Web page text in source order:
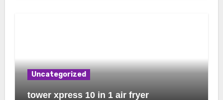
Uncategorized
tower xpress 10 in 1 air fryer